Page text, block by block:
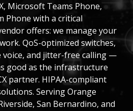
Microsoft Teams Phone,
Phone with a critical
offers: we manage your
QoS-optimized switches,
voice, and jitter-free calling —
good as the infrastructure
partner. HIPAA-compliant
Serving Orange
San Bernardino, and